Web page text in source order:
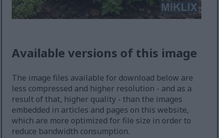
Available versions of this image
The image files available for download below are
less compressed and higher resolution - and as a
result of that, higher quality - than the images
embedded in articles and pages on this website,
which are more optimized for file size in order to
reduce bandwidth consumption.